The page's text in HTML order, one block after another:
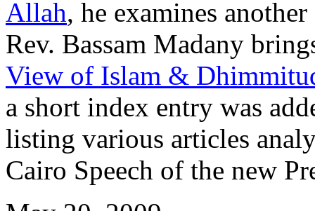
Allah, he examines
Rev. Bassam Madany
View of Islam &
a short index entry was
listing various articles
Cairo Speech of the new